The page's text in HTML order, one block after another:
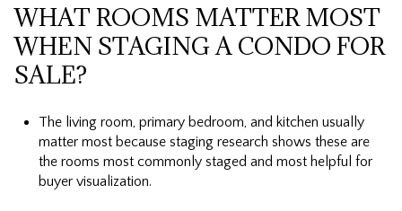
WHAT ROOMS MATTER MOST
WHEN STAGING A CONDO FOR
SALE?
The living room, primary bedroom, and kitchen usually
matter most because staging research shows these are
the rooms most commonly staged and most helpful for
buyer visualization.